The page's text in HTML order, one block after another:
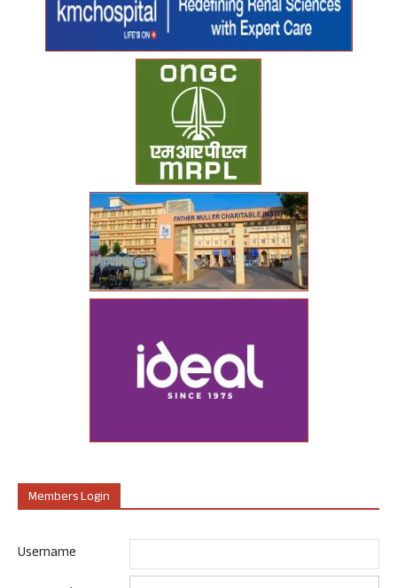
Members Login
Username